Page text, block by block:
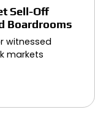
Sell-Off
Boardrooms
witnessed
markets